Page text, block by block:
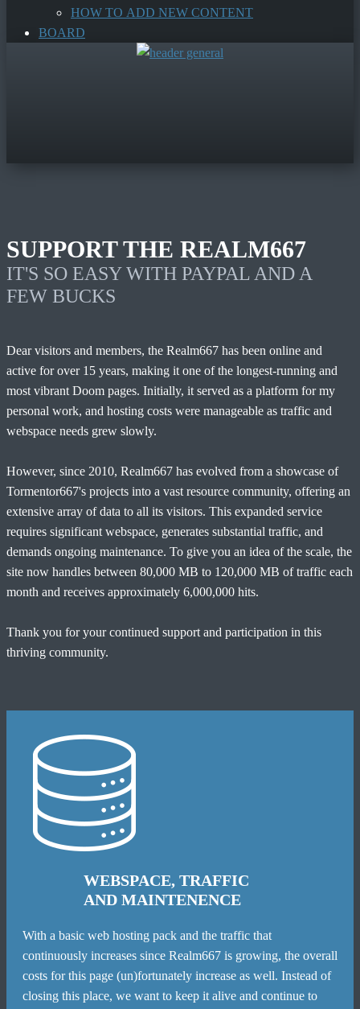
HOW TO ADD NEW CONTENT
BOARD
SUPPORT THE REALM667
IT'S SO EASY WITH PAYPAL AND A
FEW BUCKS
Dear visitors and members, the Realm667 has been online and
active for over 15 years, making it one of the longest-running and
most vibrant Doom pages. Initially, it served as a platform for my
personal work, and hosting costs were manageable as traffic and
webspace needs grew slowly.
However, since 2010, Realm667 has evolved from a showcase of
Tormentor667's projects into a vast resource community, offering an
extensive array of data to all its visitors. This expanded service
requires significant webspace, generates substantial traffic, and
demands ongoing maintenance. To give you an idea of the scale, the
site now handles between 80,000 MB to 120,000 MB of traffic each
month and receives approximately 6,000,000 hits.
Thank you for your continued support and participation in this
thriving community.
WEBSPACE, TRAFFIC
AND MAINTENENCE
With a basic web hosting pack and the traffic that
continuously increases since Realm667 is growing, the overall
costs for this page (un)fortunately increase as well. Instead of
closing this place, we want to keep it alive and continue to